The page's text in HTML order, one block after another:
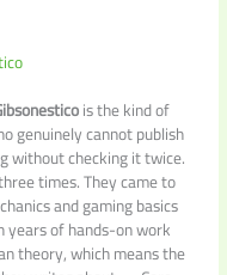
is the kind of
genuinely cannot publish
without checking it twice.
times. They came to
and gaming basics
years of hands-on work
theory, which means the